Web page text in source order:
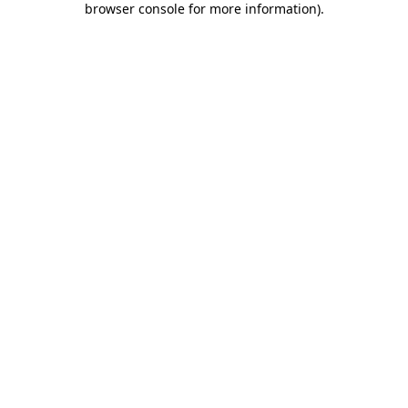
browser console for more information).